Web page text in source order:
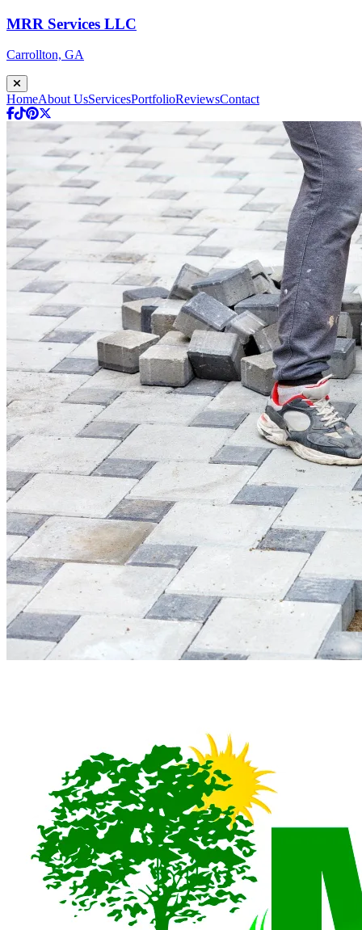
MRR Services LLC
Carrollton, GA
HomeAbout UsServicesPortfolioReviewsContact